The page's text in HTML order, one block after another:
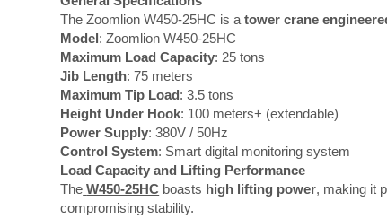
The Zoomlion W450-25HC is atower crane
Model : Zoomlion W450-25HC
Maximum Load Capacity: 25 tons
Jib Length: 75 meters
Maximum Tip Load : 3.5 tons
Height Under Hook: 100 meters+ (extendable)
Power Supply: 380V / 50Hz
Control System: Smart digital monitoring system
Load Capacity and Lifting Performance
The W450-25HC boasts high lifting power, making it
compromising stability.